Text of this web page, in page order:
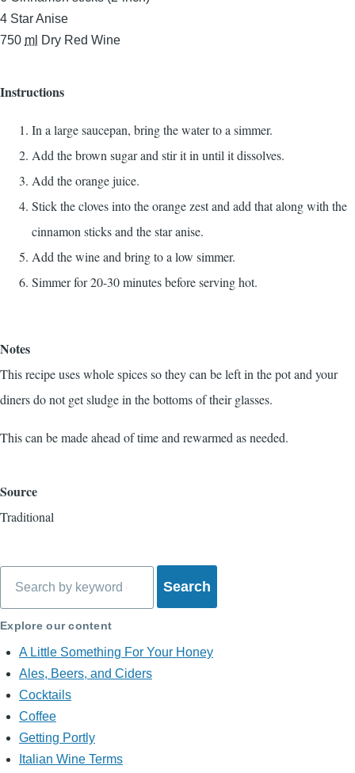
4 Star Anise
750 ml Dry Red Wine
Instructions
In a large saucepan, bring the water to a simmer.
Add the brown sugar and stir it in until it dissolves.
Add the orange juice.
Stick the cloves into the orange zest and add that along with the
cinnamon sticks and the star anise.
Add the wine and bring to a low simmer.
Simmer for 20-30 minutes before serving hot.
Notes
This recipe uses whole spices so they can be left in the pot and your
diners do not get sludge in the bottoms of their glasses.
This can be made ahead of time and rewarmed as needed.
Source
Traditional
Explore our content
A Little Something For Your Honey
Ales, Beers, and Ciders
Cocktails
Coffee
Getting Portly
Italian Wine Terms